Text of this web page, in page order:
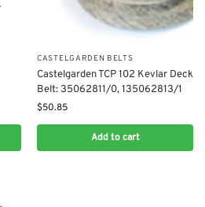
CASTELGARDEN BELTS
​Castelgarden TCP 102 Kevlar Deck
Belt: 35062811/0, 135062813/1
$50.85
Add to cart